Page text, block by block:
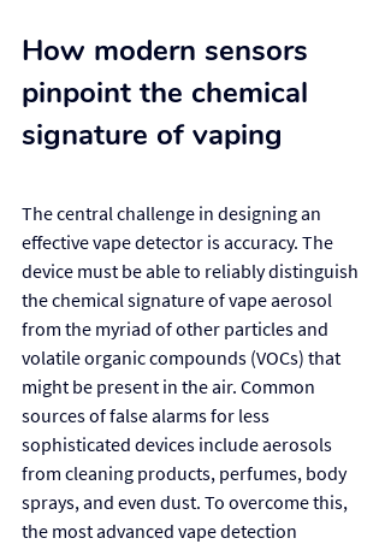
How modern sensors
pinpoint the chemical
signature of vaping
The central challenge in designing an
effective vape detector is accuracy. The
device must be able to reliably distinguish
the chemical signature of vape aerosol
from the myriad of other particles and
volatile organic compounds (VOCs) that
might be present in the air. Common
sources of false alarms for less
sophisticated devices include aerosols
from cleaning products, perfumes, body
sprays, and even dust. To overcome this,
the most advanced vape detection